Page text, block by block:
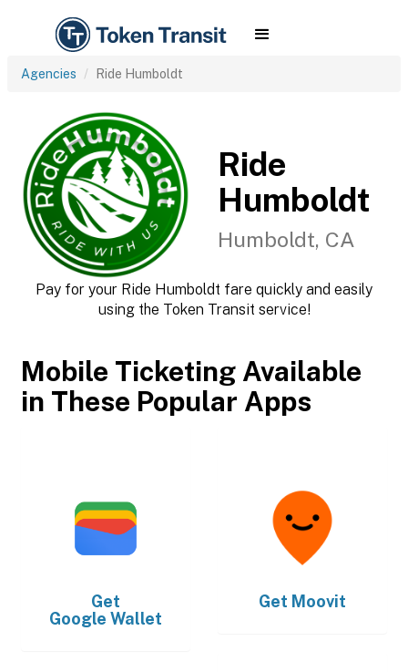
Agencies Ride Humboldt
Ride
Humboldt
Humboldt, CA
Pay for your Ride Humboldt fare quickly and easily
using the Token Transit service!
Mobile Ticketing Available
in These Popular Apps
Get
Google Wallet
Get Moovit